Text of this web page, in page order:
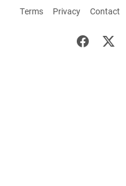
Terms Privacy Contact